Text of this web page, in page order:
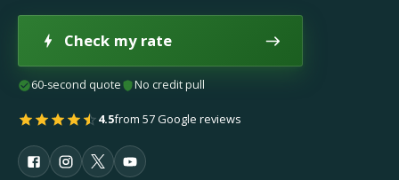
Check my rate
60-second quote No credit pull
4.5from 57 Google reviews